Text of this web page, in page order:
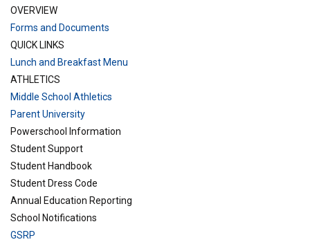
OVERVIEW
Forms and Documents
QUICK LINKS
Lunch and Breakfast Menu
ATHLETICS
Middle School Athletics
Parent University
Powerschool Information
Student Support
Student Handbook
Student Dress Code
Annual Education Reporting
School Notifications
GSRP